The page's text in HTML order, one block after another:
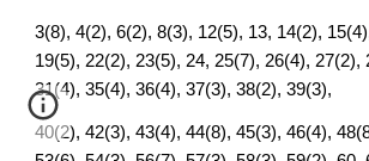
3(8), 4(2), 6(2), 8(3), 12(5), 13, 14(2),
19(5), 22(2), 23(5), 24, 25(7), 26(4), 27(2),
31(4), 35(4), 36(4), 37(3), 38(2), 39(3),
40(2), 42(3), 43(4), 44(8), 45(3), 46(4),